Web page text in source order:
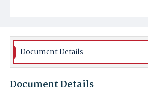
Document Details
Document Details